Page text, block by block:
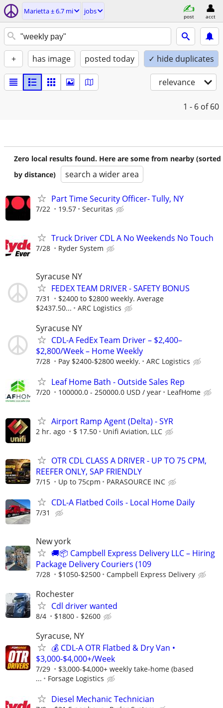
Marietta ± 6.7 mi jobs
post acct
+ has image posted today ✓ hide duplicates
relevance
1 - 6 of 60
Zero local results found. Here are some from nearby (sorted
by distance)
search a wider area
Part Time Security Officer- Tully, NY
7/22 19.57 Securitas
Truck Driver CDL A No Weekends No Touch
7/28 Ryder System
Syracuse NY
FEDEX TEAM DRIVER - SAFETY BONUS
7/31
$2400 to $2800 weekly. Average
$2437.50...
ARC Logistics
Syracuse NY
CDL-A FedEx Team Driver – $2,400–
$2,800/Week – Home Weekly
7/28 Pay $2400-$2800 weekly. ARC Logistics
Leaf Home Bath - Outside Sales Rep
7/20 100000.0 - 250000.0 USD / year LeafHome
Airport Ramp Agent (Delta) - SYR
2 hr. ago $ 17.50 Unifi Aviation, LLC
OTR CDL CLASS A DRIVER - UP TO 75 CPM,
REEFER ONLY, SAP FRIENDLY
7/15 Up to 75cpm PARASOURCE INC
CDL-A Flatbed Coils - Local Home Daily
7/31
New york
🚚📦 Campbell Express Delivery LLC – Hiring
Package Delivery Couriers (109
7/28 $1050-$2500 Campbell Express Delivery
Rochester
Cdl driver wanted
8/4 $1800 - $2600
Syracuse, NY
💰 CDL-A OTR Flatbed & Dry Van •
$3,000-$4,000+/Week
7/29
$3,000-$4,000+ weekly take-home (based
...
Forsage Logistics
Diesel Mechanic Technician